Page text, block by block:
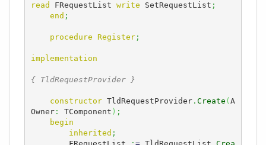
read FRequestList write SetRequestList ;
end ;
procedure Register;
implementation
{ TldRequestProvider }
constructor TldRequestProvider. Create ( A
Owner: TComponent ) ;
begin
inherited ;